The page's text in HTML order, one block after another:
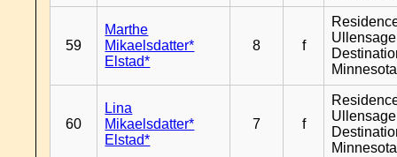
59
Marthe
Mikaelsdatter*
Elstad*
8 f
Minnesota
60
Lina
Mikaelsdatter*
Elstad*
7 f
Minnesota